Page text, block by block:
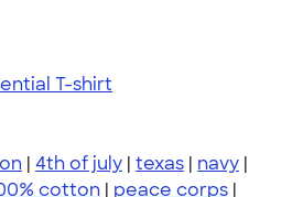
T-shirt
| 4th of july | texas | navy |
cotton | peace corps |